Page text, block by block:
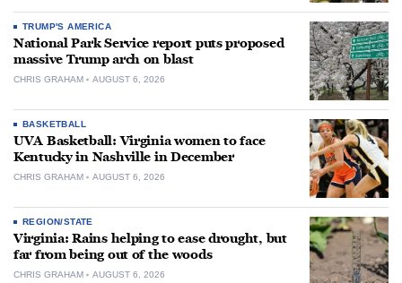
TRUMP'S AMERICA
National Park Service report puts proposed
massive Trump arch on blast
CHRIS GRAHAM AUGUST 6, 2026
BASKETBALL
UVA Basketball: Virginia women to face
Kentucky in Nashville in December
CHRIS GRAHAM AUGUST 6, 2026
REGION/STATE
Virginia: Rains helping to ease drought, but
far from being out of the woods
CHRIS GRAHAM AUGUST 6, 2026